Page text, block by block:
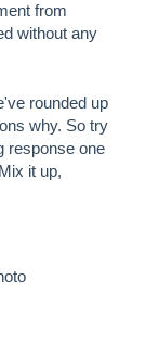
from
without any
rounded up
why. So try
response one
it up,